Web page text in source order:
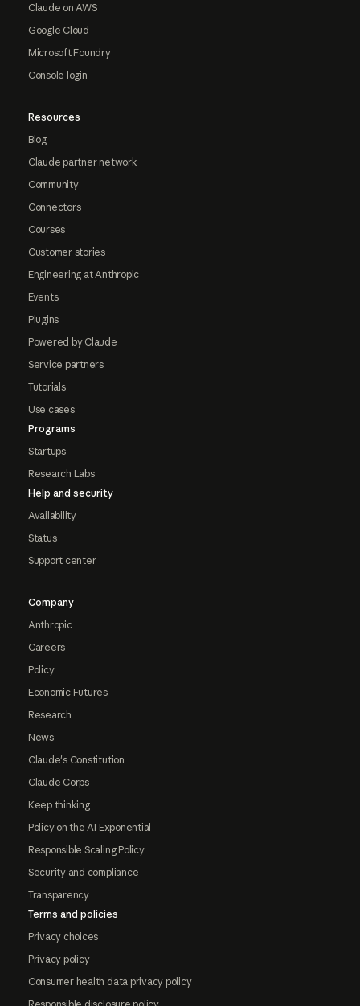
Claude on AWS
Google Cloud
Microsoft Foundry
Console login
Resources
Blog
Claude partner network
Community
Connectors
Courses
Customer stories
Engineering at Anthropic
Events
Plugins
Powered by Claude
Service partners
Tutorials
Use cases
Programs
Startups
Research Labs
Help and security
Availability
Status
Support center
Company
Anthropic
Careers
Policy
Economic Futures
Research
News
Claude's Constitution
Claude Corps
Keep thinking
Policy on the AI Exponential
Responsible Scaling Policy
Security and compliance
Transparency
Terms and policies
Privacy choices
Privacy policy
Consumer health data privacy policy